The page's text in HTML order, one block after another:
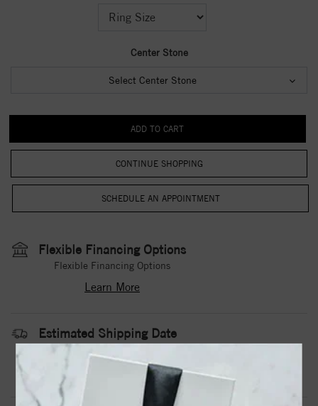
Center Stone
Select Center Stone
CONTINUE SHOPPING
Flexible Financing Options
Flexible Financing Options
Learn More
Estimated Shipping Date
3 to 5 Business Days
Contact Us